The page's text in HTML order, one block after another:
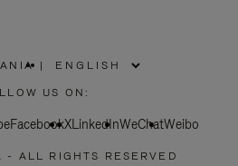
PLEASE
SELECT
COUNTRY
|
US ON:
FacebookXLinkedInWeChatWeibo
ALL RIGHTS RESERVED